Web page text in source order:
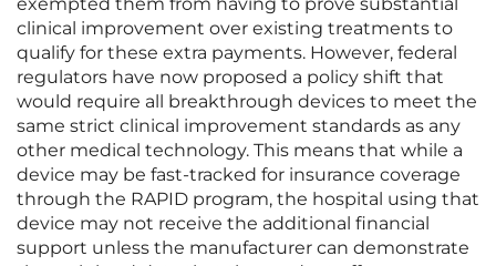
exempted them from having to prove substantial
clinical improvement over existing treatments to
qualify for these extra payments. However, federal
regulators have now proposed a policy shift that
would require all breakthrough devices to meet the
same strict clinical improvement standards as any
other medical technology. This means that while a
device may be fast-tracked for insurance coverage
through the RAPID program, the hospital using that
device may not receive the additional financial
support unless the manufacturer can demonstrate